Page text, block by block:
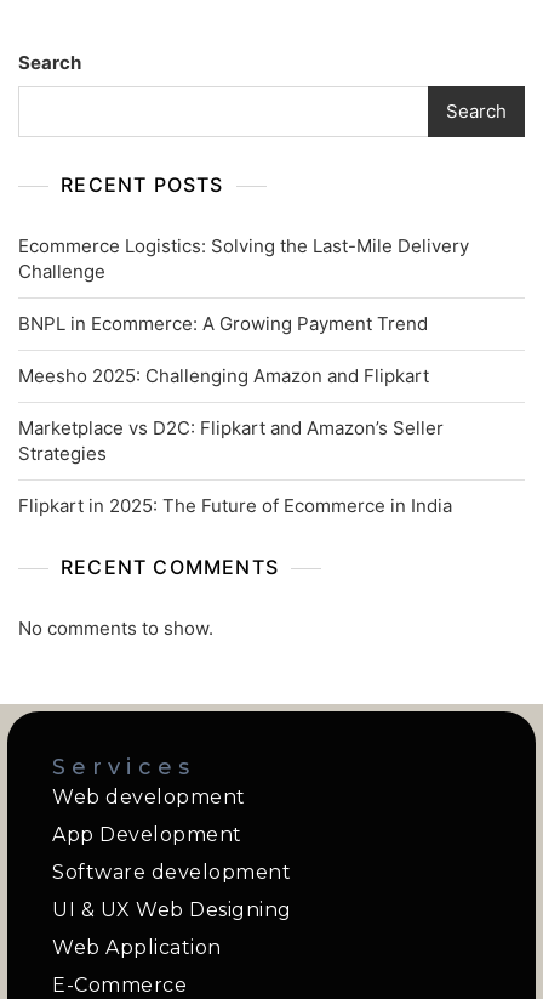
Search
Search
RECENT POSTS
Ecommerce Logistics: Solving the Last-Mile Delivery
Challenge
BNPL in Ecommerce: A Growing Payment Trend
Meesho 2025: Challenging Amazon and Flipkart
Marketplace vs D2C: Flipkart and Amazon’s Seller
Strategies
Flipkart in 2025: The Future of Ecommerce in India
RECENT COMMENTS
No comments to show.
Services
Web development
App Development
Software development
UI & UX Web Designing
Web Application
E-Commerce